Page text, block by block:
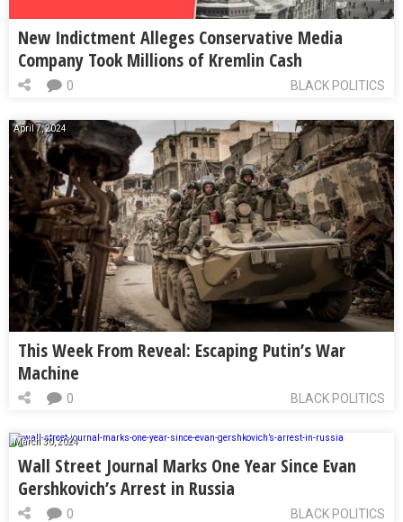
New Indictment Alleges Conservative Media
Company Took Millions of Kremlin Cash
BLACK POLITICS
0
April 7, 2024
This Week From Reveal: Escaping Putin’s War
Machine
BLACK POLITICS
0
March 30, 2024
Wall Street Journal Marks One Year Since Evan
Gershkovich’s Arrest in Russia
BLACK POLITICS
0